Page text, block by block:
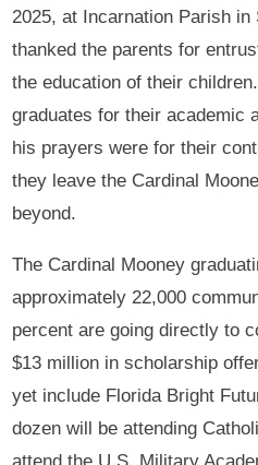
2025, at Incarnation Parish
thanked the parents for
the education of their
graduates for their academic
his prayers were for their
they leave the Cardinal
beyond.
The Cardinal Mooney
approximately 22,000
percent are going directly to
$13 million in scholarship
yet include Florida Bright
dozen will be attending
attend the U.S. Military